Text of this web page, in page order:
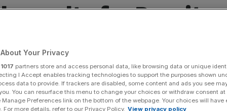
results for Brexit
Section Person/Organisation
Your Privacy
1017 partners store and access personal data, like browsing data or unique
I Accept enables tracking technologies to support the purposes shown
data to provide. If trackers are disabled, some content and ads you see
You can resurface this menu to change your choices or withdraw consent
Preferences link on the bottom of the webpage. Your choices will have
For more details, refer to our Privacy Policy. View privacy policy